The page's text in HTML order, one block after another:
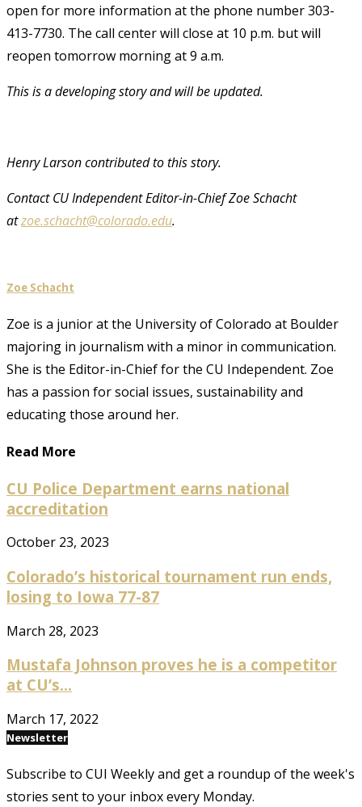
open for more information at the phone number 303-
413-7730. The call center will close at 10 p.m. but will
reopen tomorrow morning at 9 a.m.
This is a developing story and will be updated.
Henry Larson contributed to this story.
Contact CU Independent Editor-in-Chief Zoe Schacht
atzoe.schacht@colorado.edu.
Zoe Schacht
Zoe is a junior at the University of Colorado at Boulder
majoring in journalism with a minor in communication.
She is the Editor-in-Chief for the CU Independent. Zoe
has a passion for social issues, sustainability and
educating those around her.
Read More
CU Police Department earns national
accreditation
October 23, 2023
Colorado’s historical tournament run ends,
losing to Iowa 77-87
March 28, 2023
Mustafa Johnson proves he is a competitor
at CU’s...
March 17, 2022
Newsletter
Subscribe to CUI Weekly and get a roundup of the week's
stories sent to your inbox every Monday.